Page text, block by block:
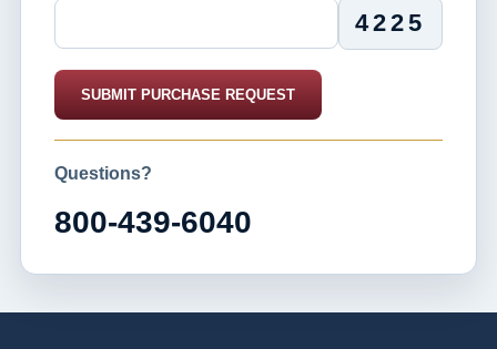
4225
SUBMIT PURCHASE REQUEST
Questions?
800-439-6040